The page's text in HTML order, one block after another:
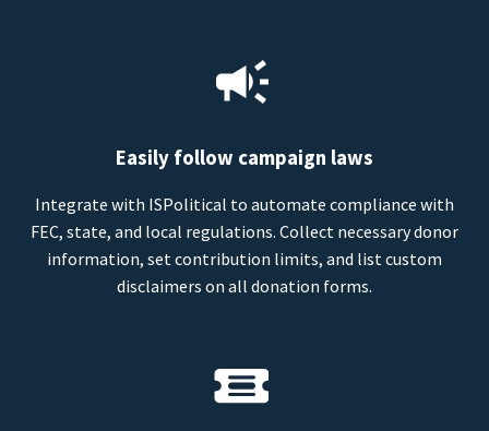
Easily follow campaign laws
Integrate with ISPolitical to automate compliance with
FEC, state, and local regulations. Collect necessary donor
information, set contribution limits, and list custom
disclaimers on all donation forms.